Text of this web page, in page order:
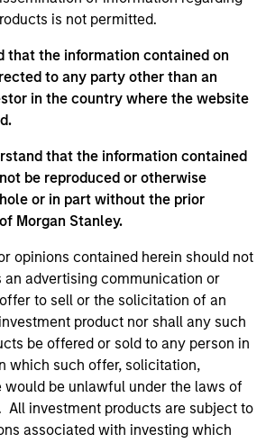
is not permitted.
that the information contained on
to any party other than an
in the country where the website
that the information contained
be reproduced or otherwise
or in part without the prior
Morgan Stanley.
opinions contained herein should not
an advertising communication or
to sell or the solicitation of an
product nor shall any such
be offered or sold to any person in
which such offer, solicitation,
would be unlawful under the laws of
All investment products are subject to
associated with investing which
the greater Los Angeles area,
Urban Plates' expansive
items are made fresh in-house,
day using clean, organic all the
Opportunities
View Site
Expansion Capital
Brand Urban Plates
Financing with Morgan
Capital